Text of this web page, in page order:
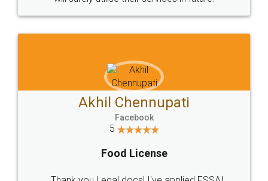
Sitemap Shipping Policy Terms & Conditions